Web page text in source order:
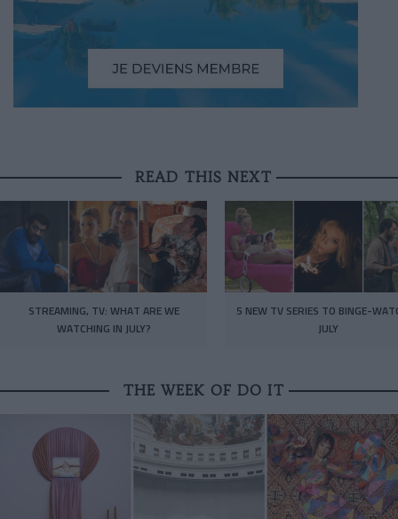
READ THIS NEXT
STREAMING, TV: WHAT ARE WE
WATCHING IN JULY?
5 NEW TV SERIES TO BINGE-
JULY
THE WEEK OF DO IT